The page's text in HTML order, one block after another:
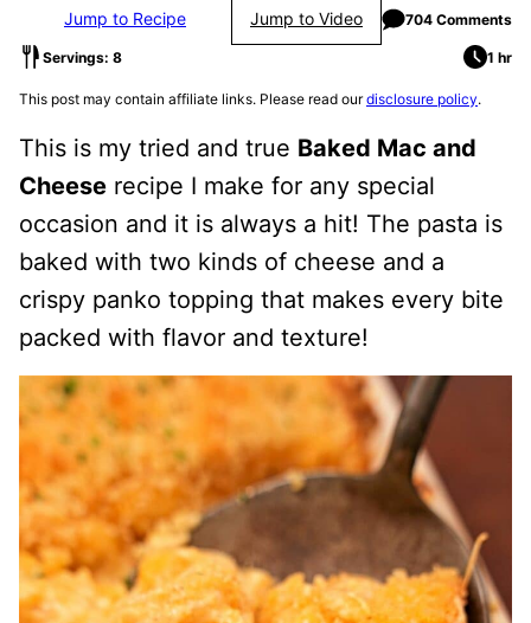
Jump to Recipe Jump to Video 704 Comments
Servings: 8 1 hr
This post may contain affiliate links. Please read ourdisclosure policy.
This is my tried and true Baked Mac and
Cheese recipe I make for any special
occasion and it is always a hit! The pasta is
baked with two kinds of cheese and a
crispy panko topping that makes every bite
packed with flavor and texture!